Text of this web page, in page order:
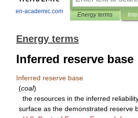
en-academic.com Energy terms
Energy terms
Inferred reserve base
Inferred reserve base
(coal)
the resources in the inferred
surface as the demonstrated reserve